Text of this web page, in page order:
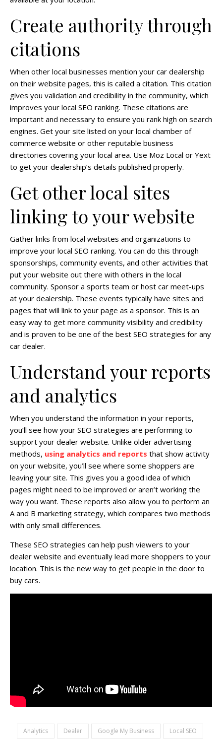
Create authority through
citations
When other local businesses mention your car dealership
on their website pages, this is called a citation. This citation
gives you validation and credibility in the community, which
improves your local SEO ranking. These citations are
important and necessary to ensure you rank high on search
engines. Get your site listed on your local chamber of
commerce website or other reputable business
directories covering your local area. Use Moz Local or Yext
to get your dealership’s details published properly.
Get other local sites
linking to your website
Gather links from local websites and organizations to
improve your local SEO ranking. You can do this through
sponsorships, community events, and other activities that
put your website out there with others in the local
community. Sponsor a sports team or host car meet-ups
at your dealership. These events typically have sites and
pages that will link to your page as a sponsor. This is an
easy way to get more community visibility and credibility
and is proven to be one of the best SEO strategies for any
car dealer.
Understand your reports
and analytics
When you understand the information in your reports,
you’ll see how your SEO strategies are performing to
support your dealer website. Unlike older advertising
methods, using analytics and reports that show activity
on your website, you’ll see where some shoppers are
leaving your site. This gives you a good idea of which
pages might need to be improved or aren’t working the
way you want. These reports also allow you to perform an
A and B marketing strategy, which compares two methods
with only small differences.
These SEO strategies can help push viewers to your
dealer website and eventually lead more shoppers to your
location. This is the new way to get people in the door to
buy cars.
Analytics Dealer Google My Business Local SEO